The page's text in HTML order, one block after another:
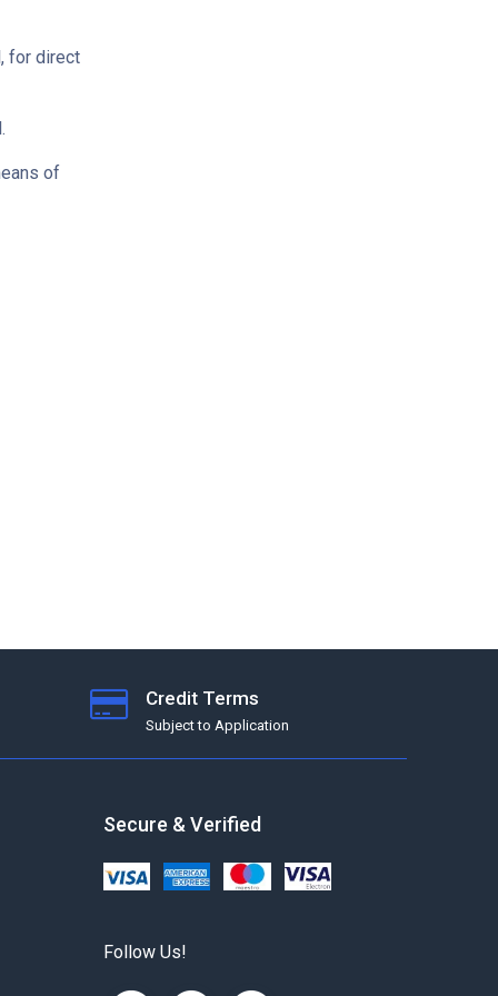
for direct
of
Credit Terms
Subject to Application
Secure & Verified
Follow Us!